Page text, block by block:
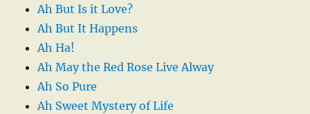
Ah But Is it Love?
Ah But It Happens
Ah Ha!
Ah May the Red Rose Live Alway
Ah So Pure
Ah Sweet Mystery of Life